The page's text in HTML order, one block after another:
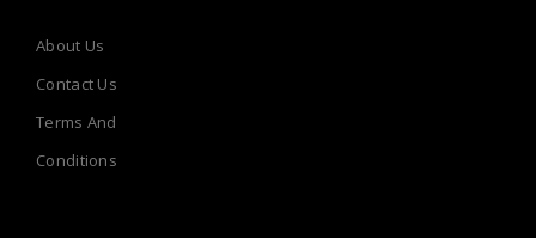
About Us
Contact Us
Terms And
Conditions